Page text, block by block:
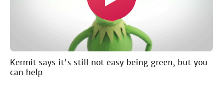
Kermit says it's still not easy being green, but you
can help